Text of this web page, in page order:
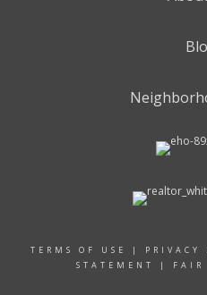
TERMS OF USE | PRIVACY
STATEMENT
| FAIR